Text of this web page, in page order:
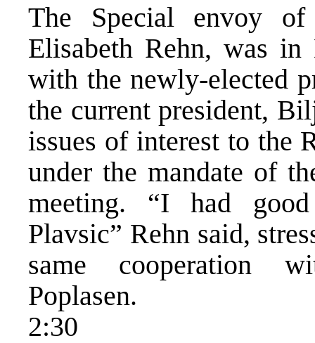
The Special envoy
Elisabeth Rehn, was
with the newly-elected
the current president,
issues of interest to the
under the mandate of
meeting. “I had
Plavsic” Rehn said,
same cooperation
Poplasen.
2:30